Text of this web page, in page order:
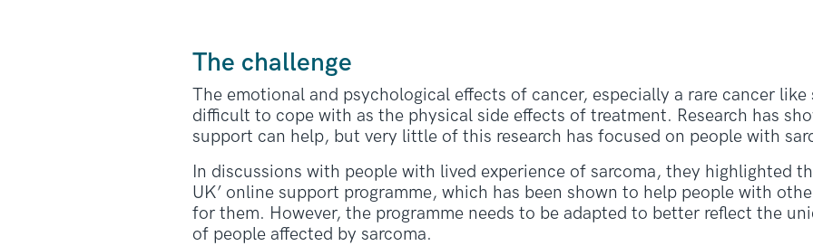
The challenge
The emotional and psychological effects of cancer, especially a rare cancer like
difficult to cope with as the physical side effects of treatment. Research has
support can help, but very little of this research has focused on people with
In discussions with people with lived experience of sarcoma, they highlighted
UK’ online support programme, which has been shown to help people with
for them. However, the programme needs to be adapted to better reflect the
of people affected by sarcoma.